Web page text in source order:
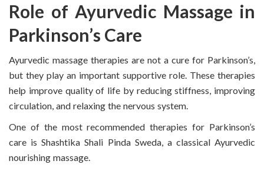
Role of Ayurvedic Massage in
Parkinson’s Care
Ayurvedic massage therapies are not a cure for Parkinson’s,
but they play an important supportive role. These therapies
help improve quality of life by reducing stiffness, improving
circulation, and relaxing the nervous system.
One of the most recommended therapies for Parkinson’s
care is Shashtika Shali Pinda Sweda, a classical Ayurvedic
nourishing massage.